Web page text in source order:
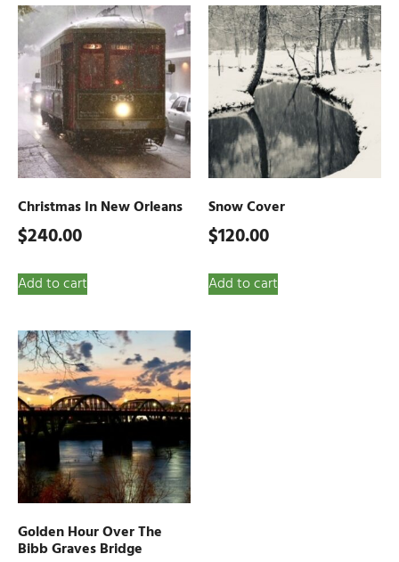
Christmas In New Orleans
$240.00
Add to cart
Snow Cover
$120.00
Add to cart
Golden Hour Over The
Bibb Graves Bridge